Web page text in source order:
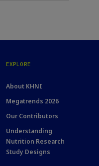
EXPLORE
About KHNI
Megatrends 2026
Our Contributors
Understanding
Nutrition Research
Study Designs